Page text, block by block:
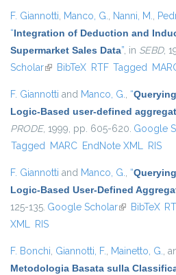
F. Giannotti, Manco, G., Nanni, M.,
“Integration of Deduction and
Supermarket Sales Data”, in SEBD,
Scholar(link is external)
BibTeX RTF Tagged
F. Giannotti and Manco, G., “
Logic-Based user-defined
PRODE, 1999, pp. 605-620. Google
Tagged MARC EndNote XML RIS
F. Giannotti and Manco, G., “
Logic-Based User-Defined
125-135. Google Scholar(link isBibTeX
XML RIS
F. Bonchi, Giannotti, F., Mainetto, G.,
Metodologia Basata sulla